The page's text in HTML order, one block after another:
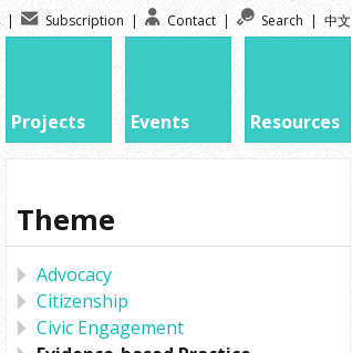
| Subscription | Contact | Search | 中文
Projects Events Resources
Theme
Advocacy
Citizenship
Civic Engagement